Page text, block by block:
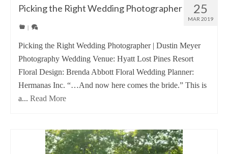
25
MAR 2019
Picking the Right Wedding Photographer
|
Picking the Right Wedding Photographer | Dustin Meyer
Photography Wedding Venue: Hyatt Lost Pines Resort
Floral Design: Brenda Abbott Floral Wedding Planner:
Hermanas Inc. “…And now here comes the bride.” This is
a... Read More